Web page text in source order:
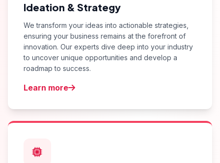
Ideation & Strategy
We transform your ideas into actionable strategies,
ensuring your business remains at the forefront of
innovation. Our experts dive deep into your industry
to uncover unique opportunities and develop a
roadmap to success.
Learn more